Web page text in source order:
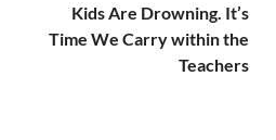
Kids Are Drowning. It’s
Time We Carry within the
Teachers